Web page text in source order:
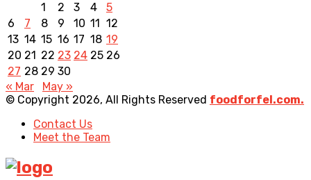
1
2 3 4
5
6
7 8 9 10 11
12
13 14 15 16 17 18 19
20 21 22 23 24 25 26
27 28 29 30
« Mar
May »
© Copyright 2026, All Rights Reserved foodforfel.com.
Contact Us
Meet the Team